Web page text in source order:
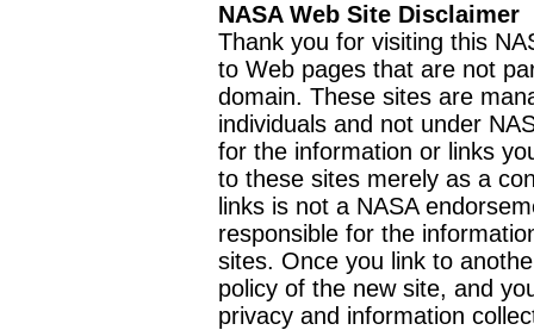
NASA Web Site Disclaimer
Thank you for visiting this
to Web pages that are not
domain. These sites are
individuals and not under
for the information or links
to these sites merely as a
links is not a NASA
responsible for the
sites. Once you link to
policy of the new site, and
privacy and information